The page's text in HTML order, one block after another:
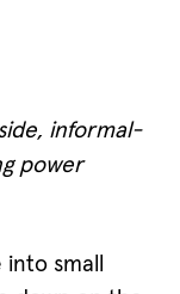
informal-
power
small